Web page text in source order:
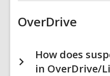
OverDrive
How does
in OverDrive/